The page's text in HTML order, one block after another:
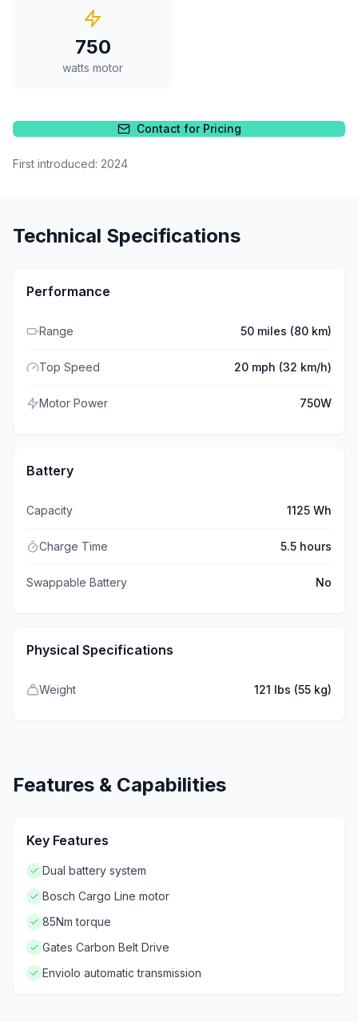
750
watts motor
Contact for Pricing
First introduced: 2024
Technical Specifications
Performance
Range 50 miles (80 km)
Top Speed 20 mph (32 km/h)
Motor Power 750W
Battery
Capacity 1125 Wh
Charge Time 5.5 hours
Swappable Battery No
Physical Specifications
Weight 121 lbs (55 kg)
Features & Capabilities
Key Features
Dual battery system
Bosch Cargo Line motor
85Nm torque
Gates Carbon Belt Drive
Enviolo automatic transmission